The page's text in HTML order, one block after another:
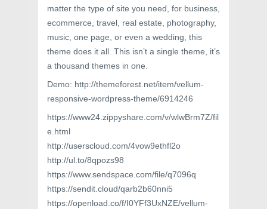
matter the type of site you need, for business,
ecommerce, travel, real estate, photography,
music, one page, or even a wedding, this
theme does it all. This isn’t a single theme, it’s
a thousand themes in one.
Demo: http://themeforest.net/item/vellum-
responsive-wordpress-theme/6914246
https://www24.zippyshare.com/v/wlwBrm7Z/fil
e.html
http://userscloud.com/4vow9ethfl2o
http://ul.to/8qpozs98
https://www.sendspace.com/file/q7096q
https://sendit.cloud/qarb2b60nni5
https://openload.co/f/I0YFf3UxNZE/vellum-